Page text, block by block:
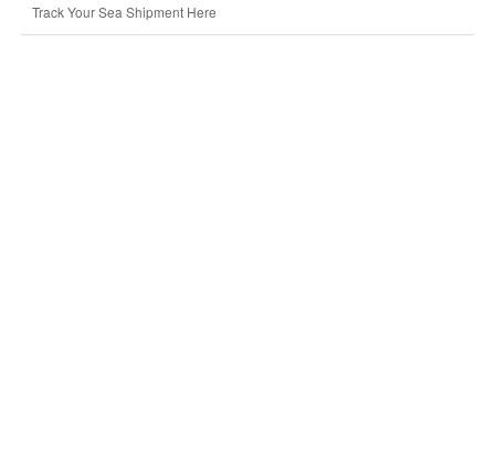
Track Your Sea Shipment Here